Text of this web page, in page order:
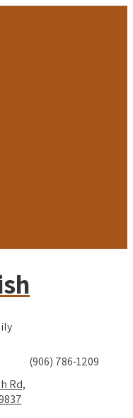
(906) 786-1209
Rd,